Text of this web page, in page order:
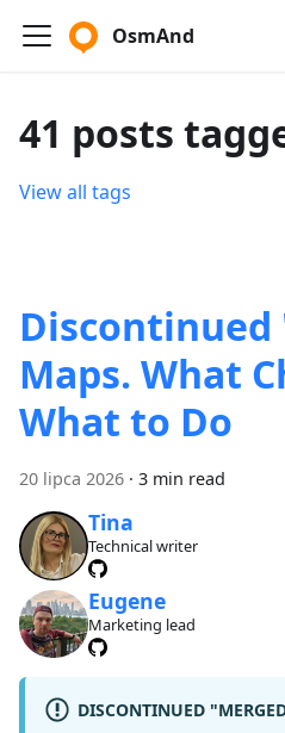
OsmAnd
41 posts
View all tags
Maps. What
What to Do
20 lipca 2026 · 3 min read
Tina
Technical writer
Eugene
Marketing lead
DISCONTINUED